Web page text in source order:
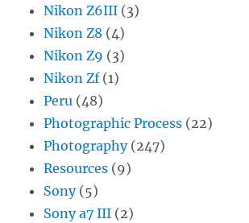
Nikon Z6III (3)
Nikon Z8 (4)
Nikon Z9 (3)
Nikon Zf(1)
Peru (48)
Photographic Process (22)
Photography(247)
Resources (9)
Sony(5)
Sony a7 III (2)